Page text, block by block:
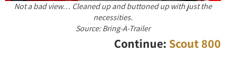
Not a bad view… Cleaned up and buttoned up with just the
necessities.
Source: Bring-A-Trailer
Continue: Scout 800